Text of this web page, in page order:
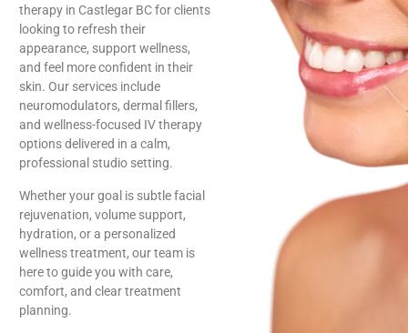
therapy in Castlegar BC for clients
looking to refresh their
appearance, support wellness,
and feel more confident in their
skin. Our services include
neuromodulators, dermal fillers,
and wellness-focused IV therapy
options delivered in a calm,
professional studio setting.
Whether your goal is subtle facial
rejuvenation, volume support,
hydration, or a personalized
wellness treatment, our team is
here to guide you with care,
comfort, and clear treatment
planning.